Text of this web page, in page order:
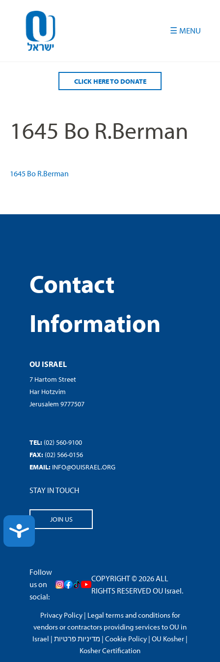
ACCESSIBILITY
CLICK HERE TO DONATE
1645 Bo R.Berman
1645 Bo R.Berman
Contact
Information
OU ISRAEL
7 Hartom Street
Har Hotzvim
Jerusalem 9777507
TEL: (02) 560-9100
FAX: (02) 566-0156
EMAIL: INFO@OUISRAEL.ORG
STAY IN TOUCH
JOIN US
Follow
us on
social:
COPYRIGHT © 2026 ALL
RIGHTS RESERVED OU Israel.
Privacy Policy| Legal terms and conditions for
vendors or contractors providing services to OU in
Israel | מדיניות פרטיות | Cookie Policy | OU Kosher |
Kosher Certification